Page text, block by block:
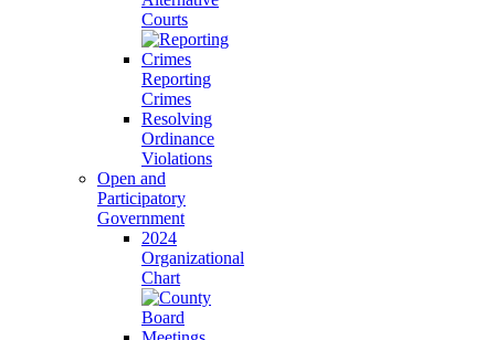
Courts
Reporting
Crimes
Resolving
Ordinance
Violations
Open and
Participatory
Government
2024
Organizational
Chart